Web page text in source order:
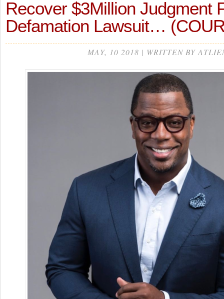
Recover $3Million Judgment
Defamation Lawsuit…
MAY, 10 2018 | WRITTEN BY